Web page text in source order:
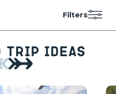
Filters
Trip Ideas